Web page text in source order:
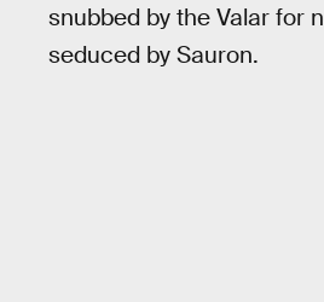
snubbed by the Valar for
seduced by Sauron.